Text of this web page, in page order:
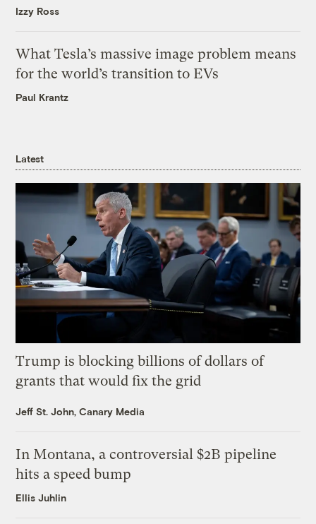
Izzy Ross
What Tesla’s massive image problem means
for the world’s transition to EVs
Paul Krantz
Latest
Trump is blocking billions of dollars of
grants that would fix the grid
Jeff St. John, Canary Media
In Montana, a controversial $2B pipeline
hits a speed bump
Ellis Juhlin